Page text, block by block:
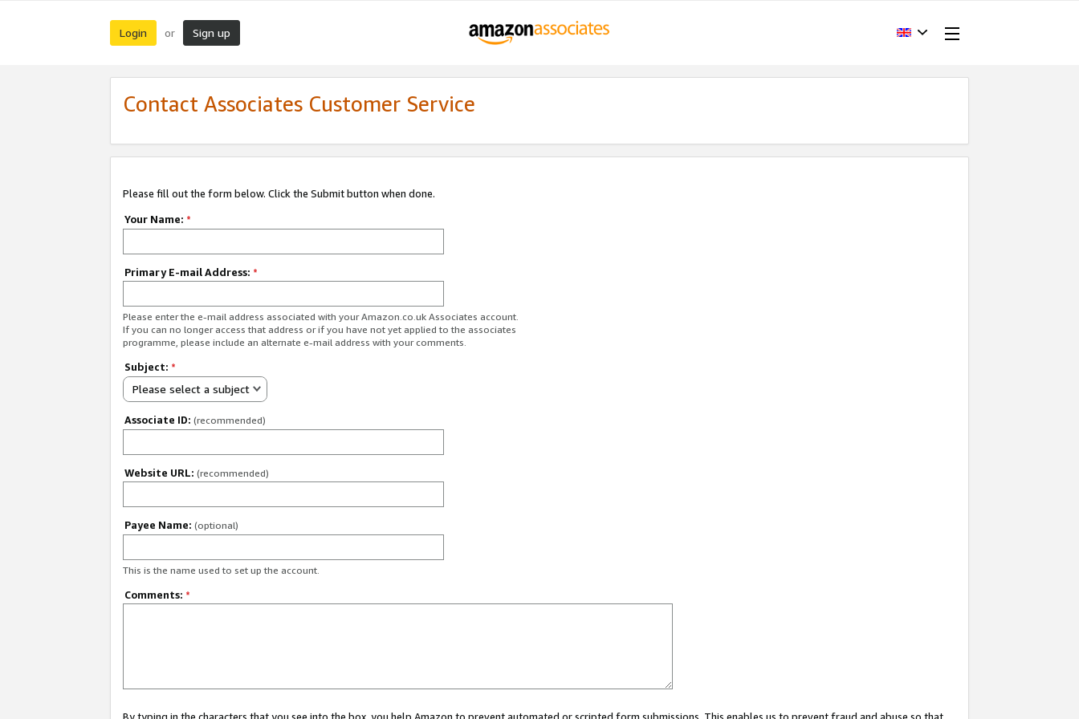
Login or Sign up
Contact Associates Customer Service
Please fill out the form below. Click the Submit button when done.
Your Name: *
Primary E-mail Address: *
Please enter the e-mail address associated with your Amazon.co.uk Associates account.
If you can no longer access that address or if you have not yet applied to the associates
programme, please include an alternate e-mail address with your comments.
Subject: *
Please select a subject
Associate ID: (recommended)
Website URL: (recommended)
Payee Name: (optional)
This is the name used to set up the account.
Comments: *